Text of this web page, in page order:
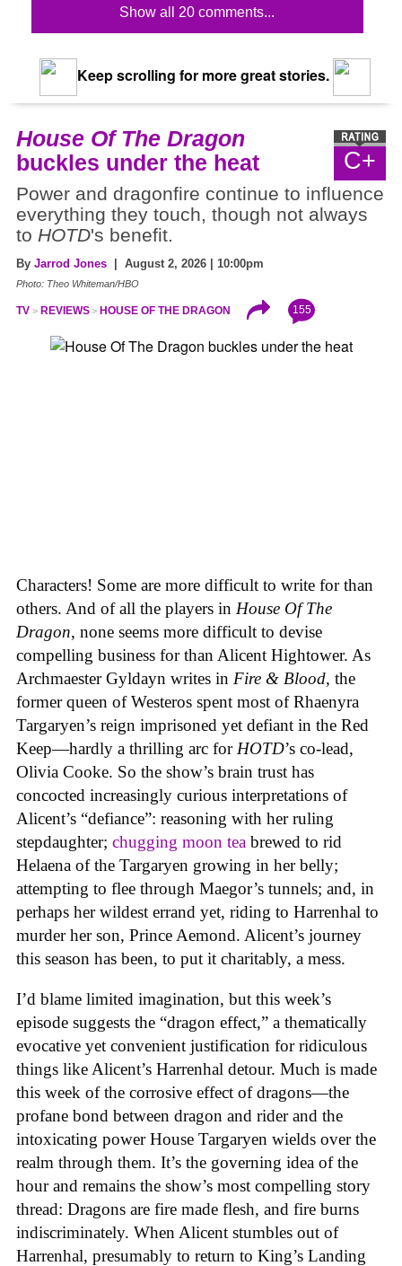
Show all 20 comments...
Keep scrolling for more great stories.
C+
House Of The Dragon
buckles under the heat
Power and dragonfire continue to influence
everything they touch, though not always
to HOTD's benefit.
By Jarrod Jones | August 2, 2026 | 10:00pm
Photo: Theo Whiteman/HBO
TV REVIEWS HOUSE OF THE DRAGON 155
Characters! Some are more difficult to write for than
others. And of all the players in House Of The
Dragon, none seems more difficult to devise
compelling business for than Alicent Hightower. As
Archmaester Gyldayn writes in Fire & Blood, the
former queen of Westeros spent most of Rhaenyra
Targaryen’s reign imprisoned yet defiant in the Red
Keep—hardly a thrilling arc forHOTD’s co-lead,
Olivia Cooke. So the show’s brain trust has
concocted increasingly curious interpretations of
Alicent’s “defiance”: reasoning with her ruling
stepdaughter; chugging moon tea brewed to rid
Helaena of the Targaryen growing in her belly;
attempting to flee through Maegor’s tunnels; and, in
perhaps her wildest errand yet, riding to Harrenhal to
murder her son, Prince Aemond. Alicent’s journey
this season has been, to put it charitably, a mess.
I’d blame limited imagination, but this week’s
episode suggests the “dragon effect,” a thematically
evocative yet convenient justification for ridiculous
things like Alicent’s Harrenhal detour. Much is made
this week of the corrosive effect of dragons—the
profane bond between dragon and rider and the
intoxicating power House Targaryen wields over the
realm through them. It’s the governing idea of the
hour and remains the show’s most compelling story
thread: Dragons are fire made flesh, and fire burns
indiscriminately. When Alicent stumbles out of
Harrenhal, presumably to return to King’s Landing